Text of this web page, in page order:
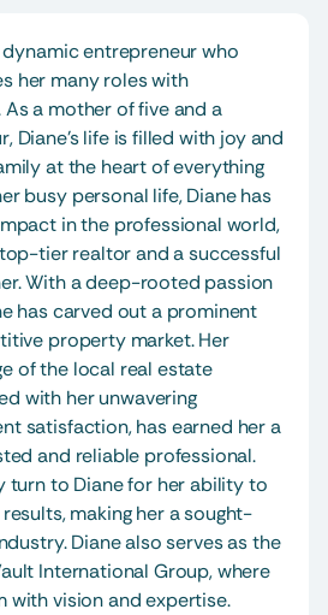
entrepreneur who
her many roles with
a mother of five and a
Diane's life is filled with joy and
at the heart of everything
busy personal life, Diane has
in the professional world,
tier realtor and a successful
With a deep-rooted passion
has carved out a prominent
property market. Her
of the local real estate
with her unwavering
satisfaction, has earned her a
and reliable professional.
turn to Diane for her ability to
making her a sought-
Diane also serves as the
International Group, where
with vision and expertise.